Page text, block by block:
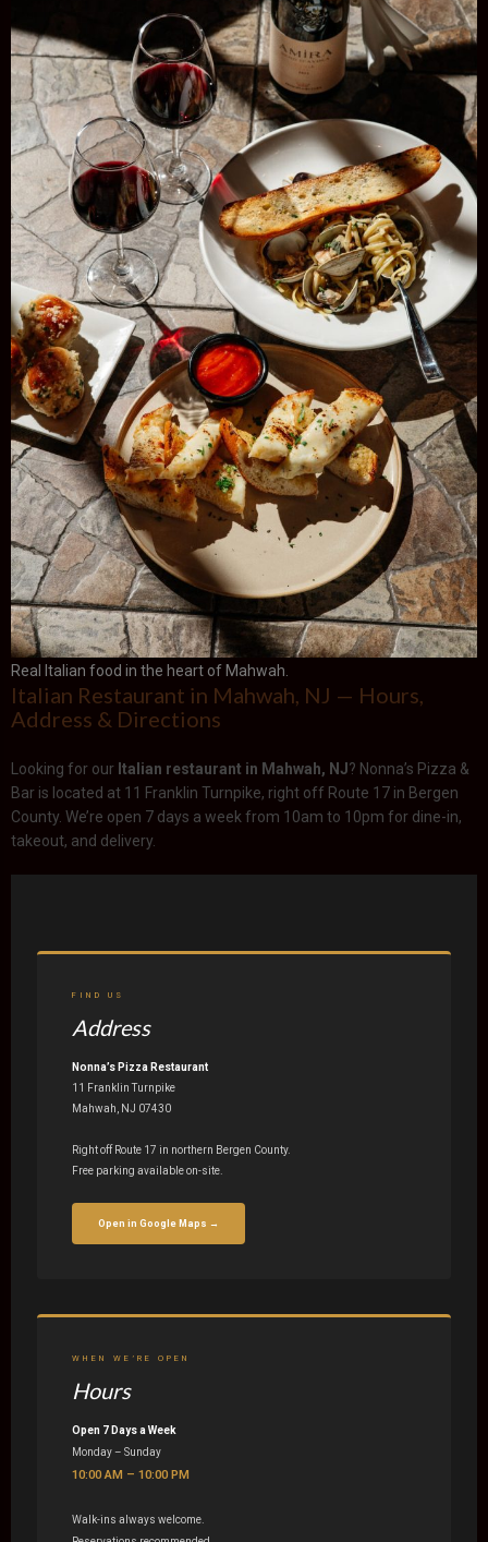
Real Italian food in the heart of Mahwah.
Italian Restaurant in Mahwah, NJ — Hours,
Address & Directions
Looking for our Italian restaurant in Mahwah, NJ? Nonna’s Pizza &
Bar is located at 11 Franklin Turnpike, right off Route 17 in Bergen
County. We’re open 7 days a week from 10am to 10pm for dine-in,
takeout, and delivery.
FIND US
Address
Nonna’s Pizza Restaurant
11 Franklin Turnpike
Mahwah, NJ 07430
Right off Route 17 in northern Bergen County.
Free parking available on-site.
Open in Google Maps →
WHEN WE’RE OPEN
Hours
Open 7 Days a Week
Monday – Sunday
10:00 AM – 10:00 PM
Walk-ins always welcome.